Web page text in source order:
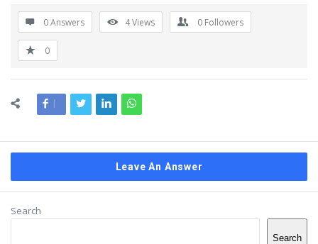
0 Answers 4Views 0 Followers
0
Leave An Answer
Search
Search